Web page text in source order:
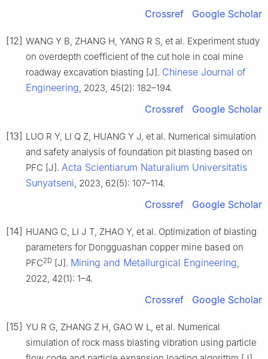
Crossref Google Scholar
[12] WANG Y B, ZHANG H, YANG R S, et al. Experiment study
on overdepth coefficient of the cut hole in coal mine
roadway excavation blasting [J]. Chinese Journal of
Engineering, 2023, 45(2): 182–194.
Crossref Google Scholar
[13] LUO R Y, LI Q Z, HUANG Y J, et al. Numerical simulation
and safety analysis of foundation pit blasting based on
PFC [J]. Acta Scientiarum Naturalium Universitatis
Sunyatseni, 2023, 62(5): 107–114.
Crossref Google Scholar
[14] HUANG C, LI J T, ZHAO Y, et al. Optimization of blasting
parameters for Dongguashan copper mine based on
PFC2D [J]. Mining and Metallurgical Engineering,
2022, 42(1): 1–4.
Crossref Google Scholar
[15] YU R G, ZHANG Z H, GAO W L, et al. Numerical
simulation of rock mass blasting vibration using particle